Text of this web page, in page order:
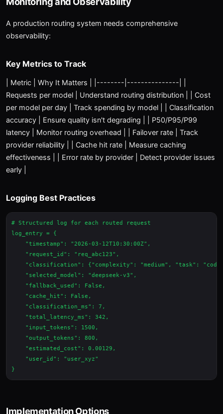
A production routing system needs comprehensive
observability:
Key Metrics to Track
| Metric | Why It Matters | |--------|---------------| |
Requests per model | Understand routing distribution | | Cost
per model per day | Track spending by model | | Classification
accuracy | Ensure quality isn't degrading | | P50/P95/P99
latency | Monitor routing overhead | | Failover rate | Track
provider reliability | | Cache hit rate | Measure caching
effectiveness | | Error rate by provider | Detect provider issues
early |
Logging Best Practices
# Structured log for each routed request
log_entry = {
    "timestamp": "2026-03-12T10:30:00Z",
    "request_id": "req_abc123",
"classification": {"complexity": "medium", "task":
    "selected_model": "deepseek-v3",
    "fallback_used": False,
    "cache_hit": False,
    "classification_ms": 7,
    "total_latency_ms": 342,
    "input_tokens": 1500,
    "output_tokens": 800,
    "estimated_cost": 0.00129,
    "user_id": "user_xyz"
Implementation Options